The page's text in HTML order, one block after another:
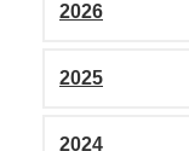
2026
2025
2024